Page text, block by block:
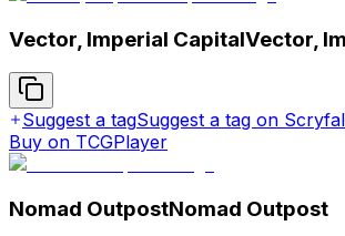
Vector, Imperial CapitalVector,
Suggest a tagSuggest a tag on
Buy on TCGPlayer
Nomad OutpostNomad Outpost